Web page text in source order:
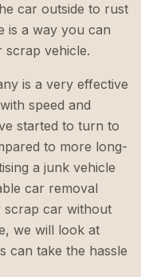
car outside to rust
is a way you can
scrap vehicle.
is a very effective
speed and
started to turn to
to more long-
a junk vehicle
car removal
scrap car without
we will look at
can take the hassle